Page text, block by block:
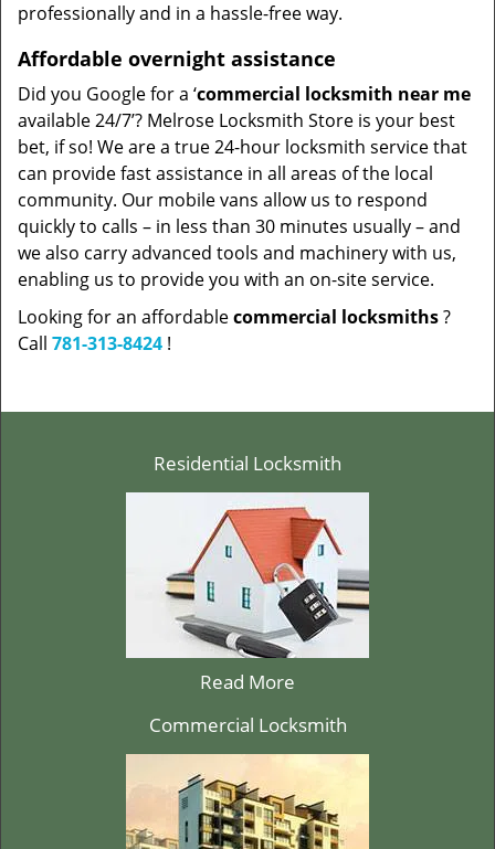
professionally and in a hassle-free way.
Affordable overnight assistance
Did you Google for a ‘commercial locksmith near me
available 24/7’? Melrose Locksmith Store is your best
bet, if so! We are a true 24-hour locksmith service that
can provide fast assistance in all areas of the local
community. Our mobile vans allow us to respond
quickly to calls – in less than 30 minutes usually – and
we also carry advanced tools and machinery with us,
enabling us to provide you with an on-site service.
Looking for an affordablecommercial locksmiths?
Call 781-313-8424 !
Residential Locksmith
Read More
Commercial Locksmith